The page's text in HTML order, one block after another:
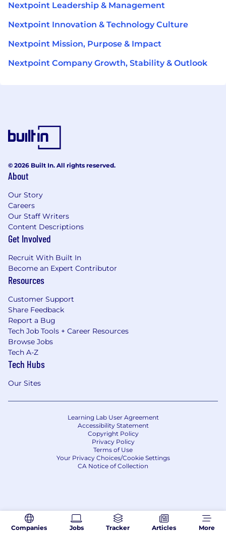
Nextpoint Leadership & Management
Nextpoint Innovation & Technology Culture
Nextpoint Mission, Purpose & Impact
Nextpoint Company Growth, Stability & Outlook
Companies Jobs Tracker Articles More
© 2026 Built In. All rights reserved.
About
Our Story
Careers
Our Staff Writers
Content Descriptions
Get Involved
Recruit With Built In
Become an Expert Contributor
Resources
Customer Support
Share Feedback
Report a Bug
Tech Job Tools + Career Resources
Browse Jobs
Tech A-Z
Tech Hubs
Our Sites
Learning Lab User Agreement
Accessibility Statement
Copyright Policy
Privacy Policy
Terms of Use
Your Privacy Choices/Cookie Settings
CA Notice of Collection